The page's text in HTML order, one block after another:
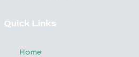
Quick Links
Home